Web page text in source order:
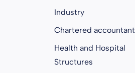
Industry
Chartered accountant
Health and Hospital
Structures